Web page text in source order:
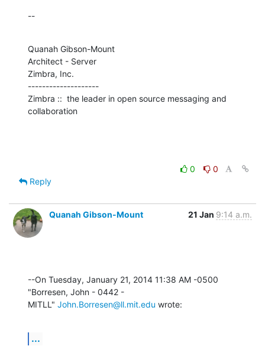
--
Quanah Gibson-Mount
Architect - Server
Zimbra, Inc.
--------------------
Zimbra ::  the leader in open source messaging and
collaboration
0
0
Reply
Quanah Gibson-Mount 21 Jan 9:14 a.m.
--On Tuesday, January 21, 2014 11:38 AM -0500
"Borresen, John - 0442 -
MITLL" John.Borresen@ll.mit.edu wrote:
...